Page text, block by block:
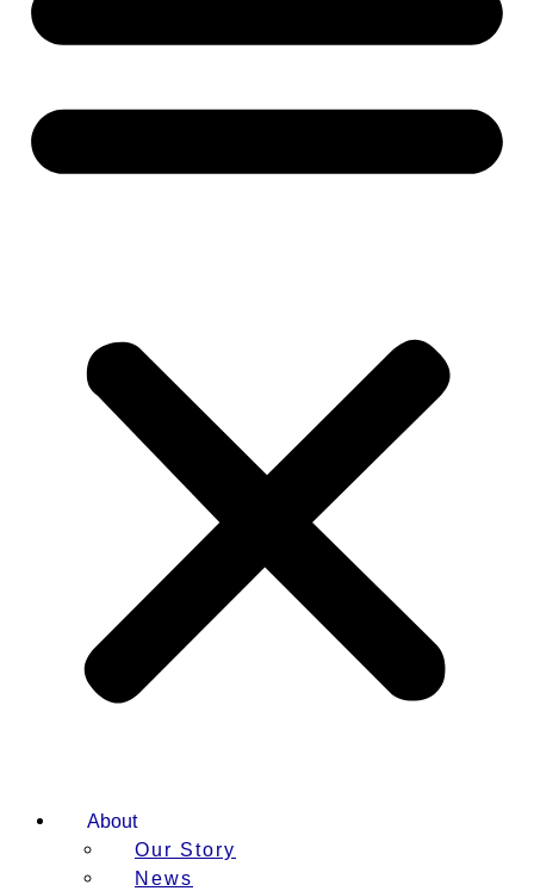
About
Our Story
News